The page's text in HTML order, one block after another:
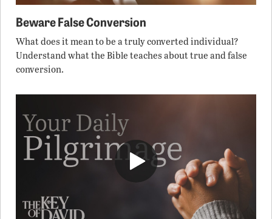
Beware False Conversion
What does it mean to be a truly converted individual?
Understand what the Bible teaches about true and false
conversion.